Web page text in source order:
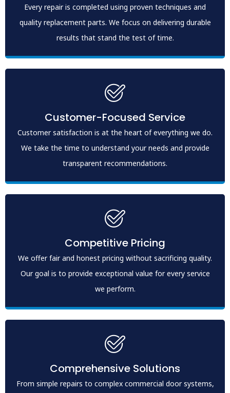
Every repair is completed using proven techniques and
quality replacement parts. We focus on delivering durable
results that stand the test of time.
Customer-Focused Service
Customer satisfaction is at the heart of everything we do.
We take the time to understand your needs and provide
transparent recommendations.
Competitive Pricing
We offer fair and honest pricing without sacrificing quality.
Our goal is to provide exceptional value for every service
we perform.
Comprehensive Solutions
From simple repairs to complex commercial door systems,